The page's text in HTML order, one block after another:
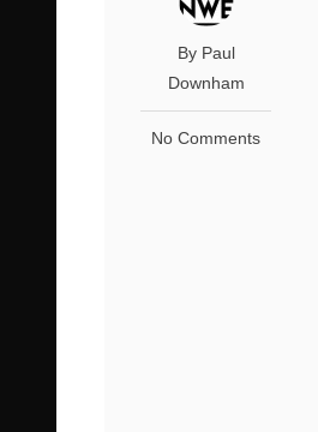
By Paul
Downham
No Comments